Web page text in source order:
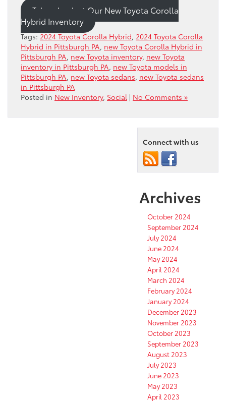
Take a Look at Our New Toyota Corolla
Hybrid Inventory
Tags: 2024 Toyota Corolla Hybrid, 2024 Toyota Corolla
Hybrid in Pittsburgh PA, new Toyota Corolla Hybrid in
Pittsburgh PA, new Toyota inventory, new Toyota
inventory in Pittsburgh PA, new Toyota models in
Pittsburgh PA, new Toyota sedans, new Toyota sedans
in Pittsburgh PA
Posted in New Inventory, Social | No Comments »
Connect with us
Archives
October 2024
September 2024
July 2024
June 2024
May 2024
April 2024
March 2024
February 2024
January 2024
December 2023
November 2023
October 2023
September 2023
August 2023
July 2023
June 2023
May 2023
April 2023